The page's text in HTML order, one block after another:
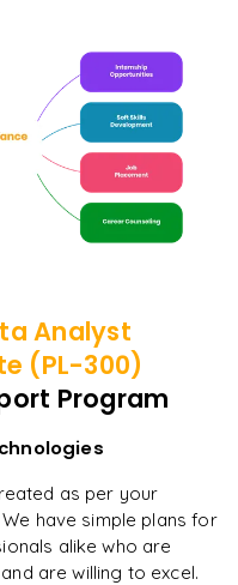
Analyst
(PL-300)
Program
as per your
have simple plans for
alike who are
are willing to excel.